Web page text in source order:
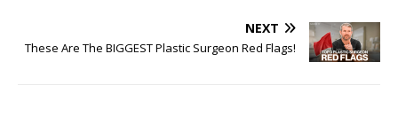
NEXT
These Are The BIGGEST Plastic Surgeon Red Flags!